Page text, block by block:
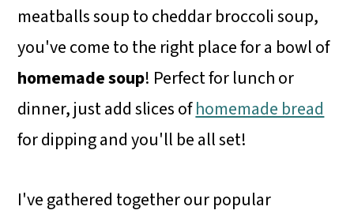
meatballs soup to cheddar broccoli soup,
you've come to the right place for a bowl of
homemade soup! Perfect for lunch or
dinner, just add slices ofhomemade bread
for dipping and you'll be all set!
I've gathered together our popular